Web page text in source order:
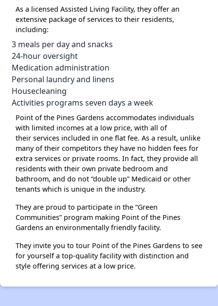
As a licensed Assisted Living Facility, they offer an
extensive package of services to their residents,
including:
3 meals per day and snacks
24-hour oversight
Medication administration
Personal laundry and linens
Housecleaning
Activities programs seven days a week
Point of the Pines Gardens accommodates individuals
with limited incomes at a low price, with all of
their services included in one flat fee. As a result, unlike
many of their competitors they have no hidden fees for
extra services or private rooms. In fact, they provide all
residents with their own private bedroom and
bathroom, and do not “double up” Medicaid or other
tenants which is unique in the industry.
They are proud to participate in the “Green
Communities” program making Point of the Pines
Gardens an environmentally friendly facility.
They invite you to tour Point of the Pines Gardens to see
for yourself a top-quality facility with distinction and
style offering services at a low price.